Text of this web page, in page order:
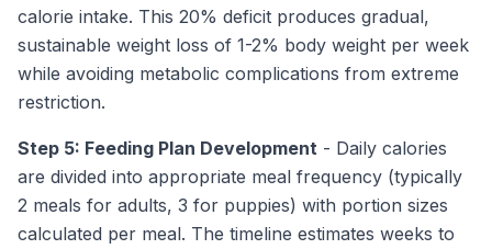
calorie intake. This 20% deficit produces gradual,
sustainable weight loss of 1-2% body weight per week
while avoiding metabolic complications from extreme
restriction.
Step 5: Feeding Plan Development - Daily calories
are divided into appropriate meal frequency (typically
2 meals for adults, 3 for puppies) with portion sizes
calculated per meal. The timeline estimates weeks to